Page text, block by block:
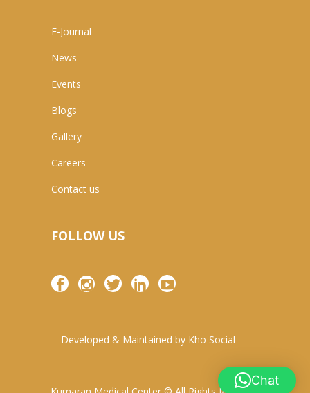
E-Journal
News
Events
Blogs
Gallery
Careers
Contact us
FOLLOW US
Developed & Maintained by Kho Social
Chat